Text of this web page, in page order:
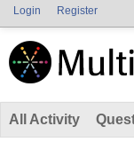
Login Register
All Activity